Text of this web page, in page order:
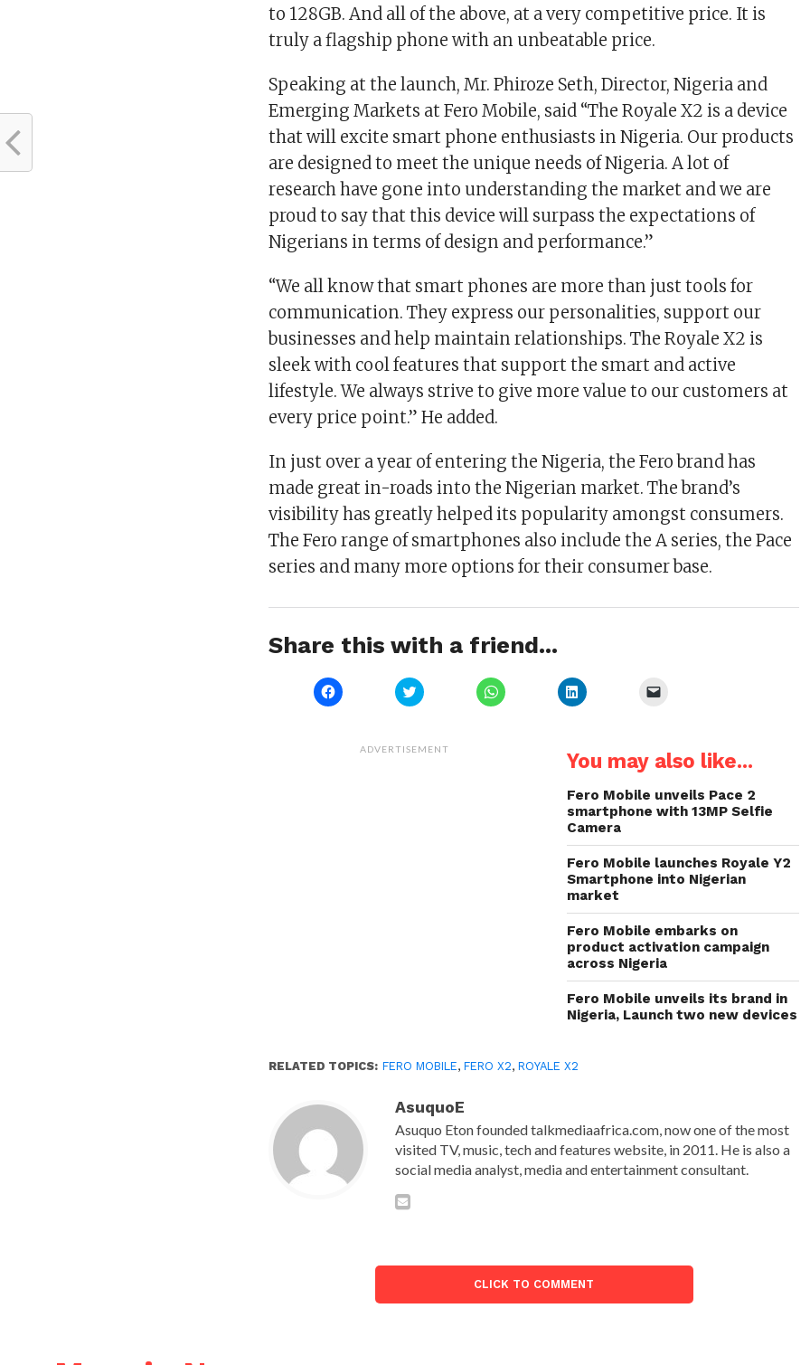
to 128GB. And all of the above, at a very competitive price. It is
truly a flagship phone with an unbeatable price.
Speaking at the launch, Mr. Phiroze Seth, Director, Nigeria and
Emerging Markets at Fero Mobile, said “The Royale X2 is a device
that will excite smart phone enthusiasts in Nigeria. Our products
are designed to meet the unique needs of Nigeria. A lot of
research have gone into understanding the market and we are
proud to say that this device will surpass the expectations of
Nigerians in terms of design and performance.”
“We all know that smart phones are more than just tools for
communication. They express our personalities, support our
businesses and help maintain relationships. The Royale X2 is
sleek with cool features that support the smart and active
lifestyle. We always strive to give more value to our customers at
every price point.” He added.
In just over a year of entering the Nigeria, the Fero brand has
made great in-roads into the Nigerian market. The brand’s
visibility has greatly helped its popularity amongst consumers.
The Fero range of smartphones also include the A series, the Pace
series and many more options for their consumer base.
Share this with a friend...
Click
to
(Opens
Click
to
(Opens
Click
to
Click
to
in
new
a
friend
in
new
window)
ADVERTISEMENT You may also like...
Fero Mobile unveils Pace 2
smartphone with 13MP Selfie
Camera
Fero Mobile launches Royale Y2
Smartphone into Nigerian
market
Fero Mobile embarks on
product activation campaign
across Nigeria
Fero Mobile unveils its brand in
Nigeria, Launch two new devices
RELATED TOPICS: FERO MOBILE,FERO X2,ROYALE X2
AsuquoE
Asuquo Eton founded talkmediaafrica.com, now one of the most
visited TV, music, tech and features website, in 2011. He is also a
social media analyst, media and entertainment consultant.
CLICK TO COMMENT